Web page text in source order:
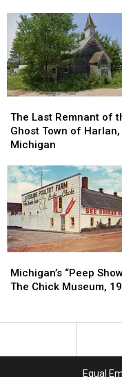
School,
Alpena
County,
1880s
School,
Alpena
County,
1880s
Last
Remnant
of
Ghost
Town
of
Harlan,
Michigan
The Last Remnant of
Ghost Town of Harlan,
Michigan
Last
Remnant
of
Ghost
Town
of
Harlan,
Michigan
“Peep
Show”
1950s
Michigan’s “Peep
The Chick Museum,
“Peep
Show”
1950s
Equal